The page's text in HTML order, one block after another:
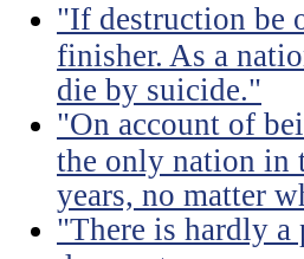
"If destruction be
finisher. As a
die by suicide."
"On account of
the only nation in
years, no matter
"There is hardly